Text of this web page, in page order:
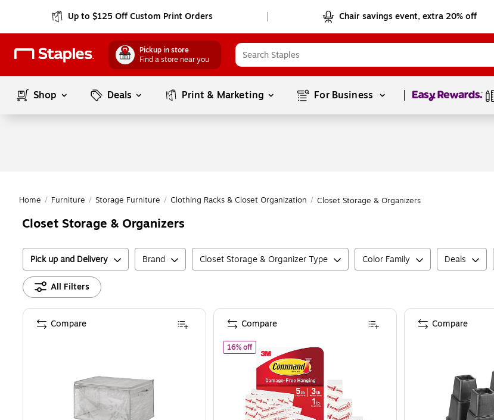
Up to $125 Off Custom Print Orders Chair savings event, extra 20% off
Pickup in store
Find a store near you
Shop Deals Print & Marketing For Business Page1of1
Home / Furniture / Storage Furniture / Clothing Racks & Closet Organization / Closet Storage & Organizers
Closet Storage & Organizers
Pick up and Delivery Brand Closet Storage & Organizer Type Color Family Deals
All Filters
Compare
16% offof Command Damage Free Assorted Refill Strip, White, 16/Pack (17200)
Compare Compare